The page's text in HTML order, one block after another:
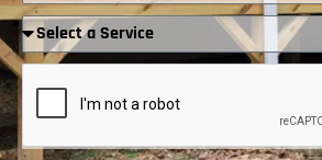
Required
Service